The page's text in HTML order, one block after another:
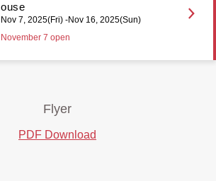
ouse
Nov 7, 2025(Fri) -Nov 16, 2025(Sun)
November 7 open
Flyer
PDF Download